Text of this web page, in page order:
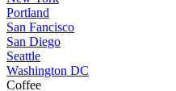
Portland
San Fancisco
San Diego
Seattle
Washington DC
Coffee